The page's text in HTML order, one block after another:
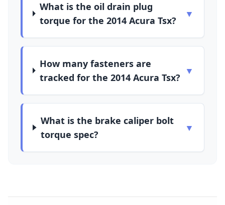
What is the oil drain plug
torque for the 2014 Acura Tsx?
▼
How many fasteners are
tracked for the 2014 Acura Tsx?
▼
What is the brake caliper bolt
torque spec?
▼